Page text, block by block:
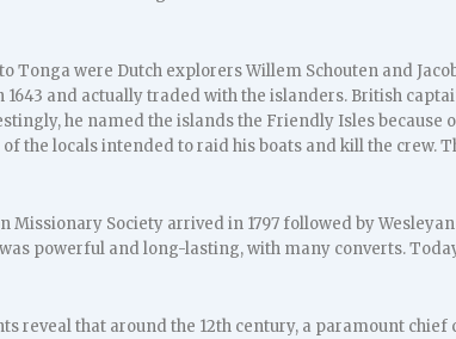
Tonga were Dutch explorers Willem Schouten and
1643 and actually traded with the islanders. British
he named the islands the Friendly Isles
the locals intended to raid his boats and kill the crew.
Society arrived in 1797 followed by
powerful and long-lasting, with many converts.
reveal that around the 12th century, a paramount chief